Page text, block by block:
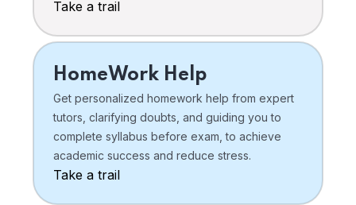
Take a trail
HomeWork Help
Get personalized homework help from expert
tutors, clarifying doubts, and guiding you to
complete syllabus before exam, to achieve
academic success and reduce stress.
Take a trail